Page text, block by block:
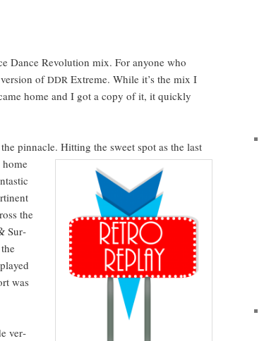
Dance Rev­o­lu­tion mix. For any­one who
ofDDR Extreme. While it’s the mix I
home and I got a copy of it, it quick­ly
pin­na­cle. Hit­ting the sweet spot as thelast
the
Sur­
was
ver­